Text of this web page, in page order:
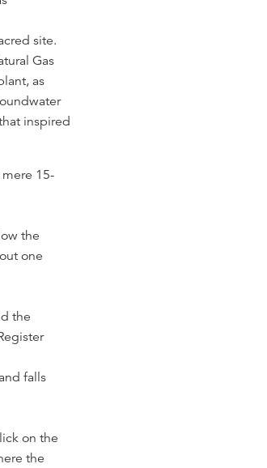
site.
Gas
as
inspired
15-
the
one
the
falls
on the
the